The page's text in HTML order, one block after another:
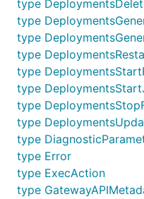
type
type
type
type
type
type
type
type
type
type Error
type ExecAction
type